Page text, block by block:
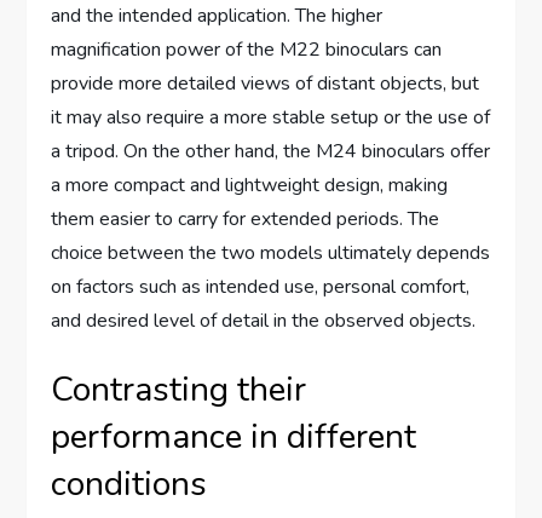
and the intended application. The higher
magnification power of the M22 binoculars can
provide more detailed views of distant objects, but
it may also require a more stable setup or the use of
a tripod. On the other hand, the M24 binoculars offer
a more compact and lightweight design, making
them easier to carry for extended periods. The
choice between the two models ultimately depends
on factors such as intended use, personal comfort,
and desired level of detail in the observed objects.
Contrasting their
performance in different
conditions